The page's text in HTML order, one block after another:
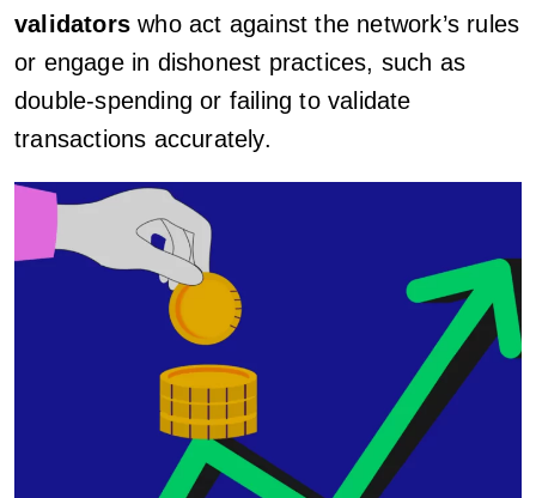
validators who act against the network’s rules
or engage in dishonest practices, such as
double-spending or failing to validate
transactions accurately.